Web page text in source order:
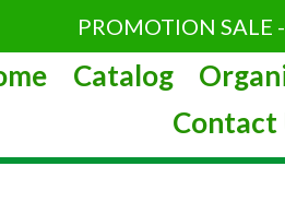
PROMOTION SALE
Catalog
Contact